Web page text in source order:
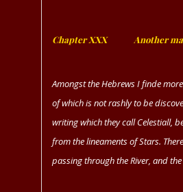
Chapter XXXﾠﾠﾠ Another
Amongst the Hebrews I finde
of which is not rashly to be
writing which they call Celestiall,
from the lineaments of Stars.
passing through the River, and